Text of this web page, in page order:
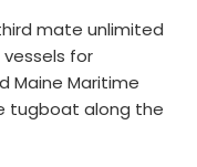
mate unlimited
for
Maine Maritime
tugboat along the